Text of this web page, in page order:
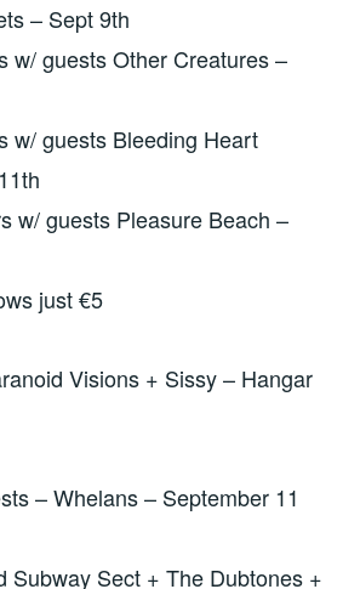
– Sept 9th
w/ guests Other Creatures –
w/ guests Bleeding Heart
w/ guests Pleasure Beach –
just €5
Visions + Sissy – Hangar
– Whelans – September 11
Subway Sect + The Dubtones +